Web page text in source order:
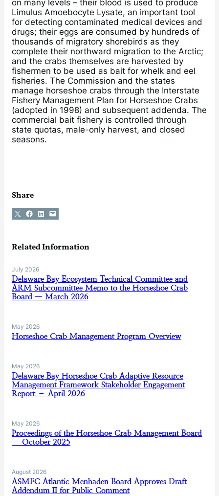
on many levels – their blood is used to produce
Limulus Amoebocyte Lysate, an important tool
for detecting contaminated medical devices and
drugs; their eggs are consumed by hundreds of
thousands of migratory shorebirds as they
complete their northward migration to the Arctic;
and the crabs themselves are harvested by
fishermen to be used as bait for whelk and eel
fisheries. The Commission and the states
manage horseshoe crabs through the Interstate
Fishery Management Plan for Horseshoe Crabs
(adopted in 1998) and subsequent addenda. The
commercial bait fishery is controlled through
state quotas, male-only harvest, and closed
seasons.
Share
Share on X Share on Facebook
Share on LinkedIn
Email this Page
Related Information
July 2026
Delaware Bay Ecosystem Technical Committee and
ARM Subcommittee Memo to the Horseshoe Crab
Board — March 2026
May 2026
Horseshoe Crab Management Program Overview
May 2026
Delaware Bay Horseshoe Crab Adaptive Resource
Management Framework Stakeholder Engagement
Report – April 2026
May 2026
Proceedings of the Horseshoe Crab Management Board
– October 2025
August 2026
ASMFC Atlantic Menhaden Board Approves Draft
Addendum II for Public Comment